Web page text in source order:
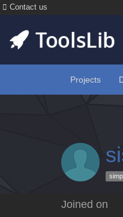
Contact us
Projects
Joined on